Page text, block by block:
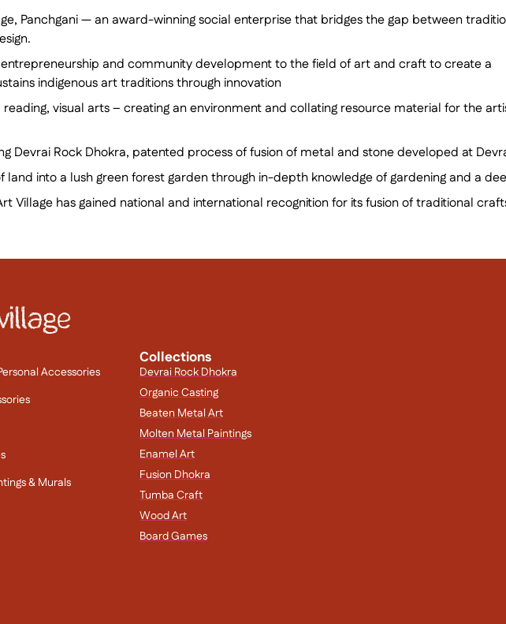
Panchgani — an award-winning social enterprise that bridges the gap between
entrepreneurship and community development to the field of art and craft to create a
indigenous art traditions through innovation
reading, visual arts – creating an environment and collating resource material for the
Devrai Rock Dhokra, patented process of fusion of metal and stone developed at
land into a lush green forest garden through in-depth knowledge of gardening and a
Village has gained national and international recognition for its fusion of traditional
Accessories
& Murals
Collections
Devrai Rock Dhokra
Organic Casting
Beaten Metal Art
Molten Metal Paintings
Enamel Art
Fusion Dhokra
Tumba Craft
Wood Art
Board Games